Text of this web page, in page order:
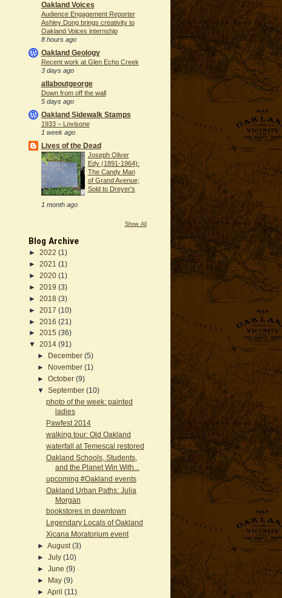
Oakland Voices
Audience Engagement Reporter
Ashley Dong brings creativity to
Oakland Voices internship
8 hours ago
Oakland Geology
Recent work at Glen Echo Creek
3 days ago
allaboutgeorge
Down from off the wall
5 days ago
Oakland Sidewalk Stamps
1933 – Lovisone
1 week ago
Lives of the Dead
Joseph Oliver
Edy (1891-1964):
The Candy Man
of Grand Avenue;
Sold to Dreyer's
1 month ago
Show All
Blog Archive
► 2022 (1)
► 2021 (1)
► 2020 (1)
► 2019 (3)
► 2018 (3)
► 2017 (10)
► 2016 (21)
► 2015 (36)
▼ 2014 (91)
►
December (5)
►
November (1)
► October (9)
▼ September (10)
photo of the week: painted
ladies
Pawfest 2014
walking tour: Old Oakland
waterfall at Temescal restored
Oakland Schools, Students,
and the Planet Win With...
upcoming #Oakland events
Oakland Urban Paths: Julia
Morgan
bookstores in downtown
Legendary Locals of Oakland
Xicana Moratorium event
► August (3)
► July (10)
► June (9)
►
May (9)
► April (11)